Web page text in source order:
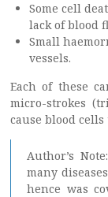
Some cell
lack of blood
Small
vessels.
Each of these
micro-strokes
cause blood
Author’s
many
hence was